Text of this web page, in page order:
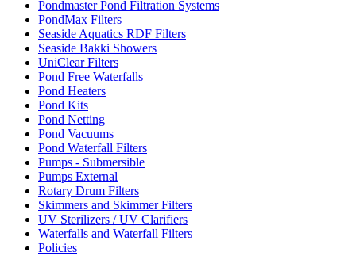
Pondmaster Pond Filtration Systems
PondMax Filters
Seaside Aquatics RDF Filters
Seaside Bakki Showers
UniClear Filters
Pond Free Waterfalls
Pond Heaters
Pond Kits
Pond Netting
Pond Vacuums
Pond Waterfall Filters
Pumps - Submersible
Pumps External
Rotary Drum Filters
Skimmers and Skimmer Filters
UV Sterilizers / UV Clarifiers
Waterfalls and Waterfall Filters
Policies